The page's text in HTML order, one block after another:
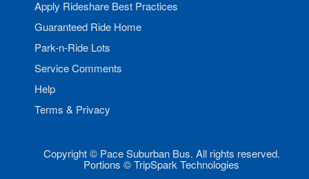
Apply Rideshare Best Practices
Guaranteed Ride Home
Park-n-Ride Lots
Service Comments
Help
Terms & Privacy
Copyright © Pace Suburban Bus. All rights reserved.
Portions © TripSpark Technologies